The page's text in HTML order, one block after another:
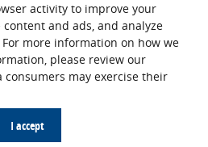
activity to improve your
and ads, and analyze
more information on how we
please review our
consumers may exercise their
I accept
Español